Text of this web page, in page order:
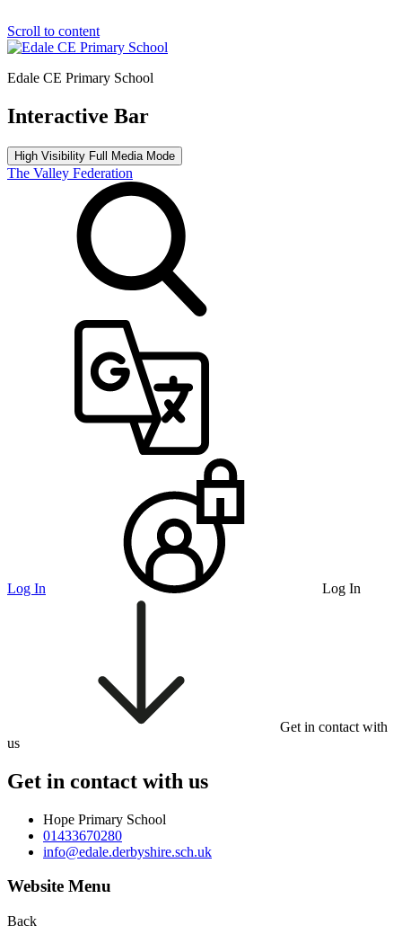
Scroll to content
Edale CE Primary School
Interactive Bar
High Visibility Full Media Mode
The Valley Federation
Log In Log In
Get in contact with
us
Get in contact with us
Hope Primary School
01433670280
info@edale.derbyshire.sch.uk
Website Menu
Back